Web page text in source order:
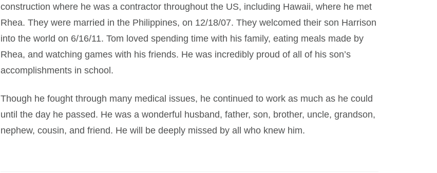
construction where he was a contractor throughout the US, including Hawaii, where he met
Rhea. They were married in the Philippines, on 12/18/07. They welcomed their son Harrison
into the world on 6/16/11. Tom loved spending time with his family, eating meals made by
Rhea, and watching games with his friends. He was incredibly proud of all of his son’s
accomplishments in school.
Though he fought through many medical issues, he continued to work as much as he could
until the day he passed. He was a wonderful husband, father, son, brother, uncle, grandson,
nephew, cousin, and friend. He will be deeply missed by all who knew him.